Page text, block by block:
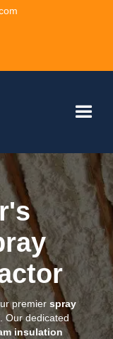
premierspray
. Our dedicated
insulation